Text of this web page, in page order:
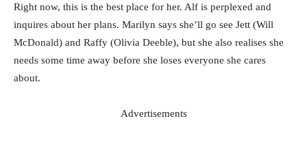
Right now, this is the best place for her. Alf is perplexed and
inquires about her plans. Marilyn says she’ll go see Jett (Will
McDonald) and Raffy (Olivia Deeble), but she also realises she
needs some time away before she loses everyone she cares
about.
Advertisements